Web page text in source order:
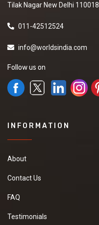
Tilak Nagar New Delhi 110018
011-42512524
info@worldsindia.com
Follow us on
INFORMATION
About
Contact Us
FAQ
Testimonials